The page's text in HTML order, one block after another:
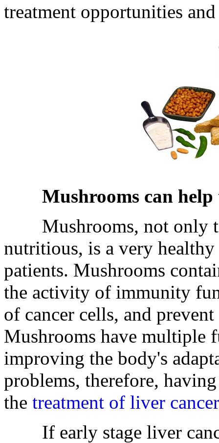
treatment opportunities
Mushrooms can help
Mushrooms, not only
nutritious, is a very
patients. Mushrooms
the activity of immunity
of cancer cells, and
Mushrooms have multiple
improving the body's
problems, therefore,
the treatment of liver cancer
If early stage liver